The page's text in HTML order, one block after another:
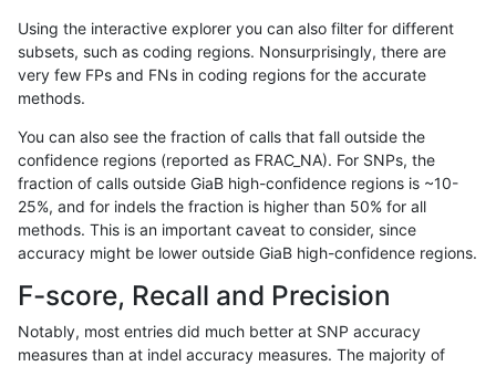
gduggal-bwaplat SNP tv
gduggal-bwaplat
gduggal-bwaplat SNP tv map_l100_m1_e0
gduggal-bwaplat SNP tv map_l100_m2_e0
gduggal-bwaplat SNP tv map_l100_m2_e1
gduggal-bwaplat
gduggal-bwaplat SNP tv map_l125_m2_e0
Using the interactive explorer you can also filter for different
subsets, such as coding regions. Nonsurprisingly, there are
very few FPs and FNs in coding regions for the accurate
methods.
You can also see the fraction of calls that fall outside the
confidence regions (reported as FRAC_NA). For SNPs, the
fraction of calls outside GiaB high-confidence regions is ~10-
25%, and for indels the fraction is higher than 50% for all
methods. This is an important caveat to consider, since
accuracy might be lower outside GiaB high-confidence regions.
F-score, Recall and Precision
Notably, most entries did much better at SNP accuracy
measures than at indel accuracy measures. The majority of